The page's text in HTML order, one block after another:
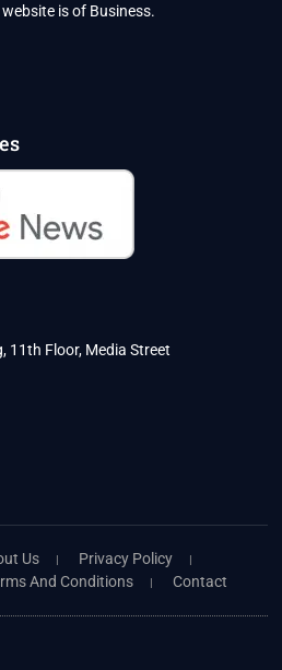
is of Business.
11th Floor, Media Street
Us
Privacy Policy
And Conditions Contact